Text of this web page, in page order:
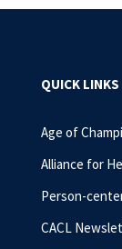
QUICK LINKS
Age of
Alliance for
Person-
CACL